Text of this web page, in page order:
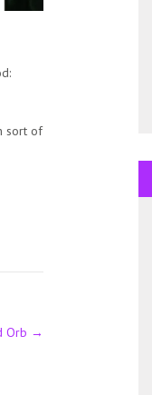
sort of
Orb →